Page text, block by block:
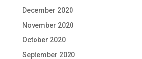
December 2020
November 2020
October 2020
September 2020